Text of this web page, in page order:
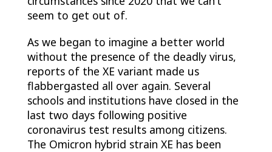
seem to get out of.
As we began to imagine a better world
without the presence of the deadly virus,
reports of the XE variant made us
flabbergasted all over again. Several
schools and institutions have closed in the
last two days following positive
coronavirus test results among citizens.
The Omicron hybrid strain XE has been